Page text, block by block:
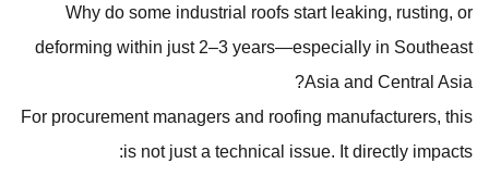
Why do some industrial roofs start leaking, rusting, or
deforming within just 2–3 years—especially in Southeast
Asia and Central Asia?
For procurement managers and roofing manufacturers, this
is not just a technical issue. It directly impacts: